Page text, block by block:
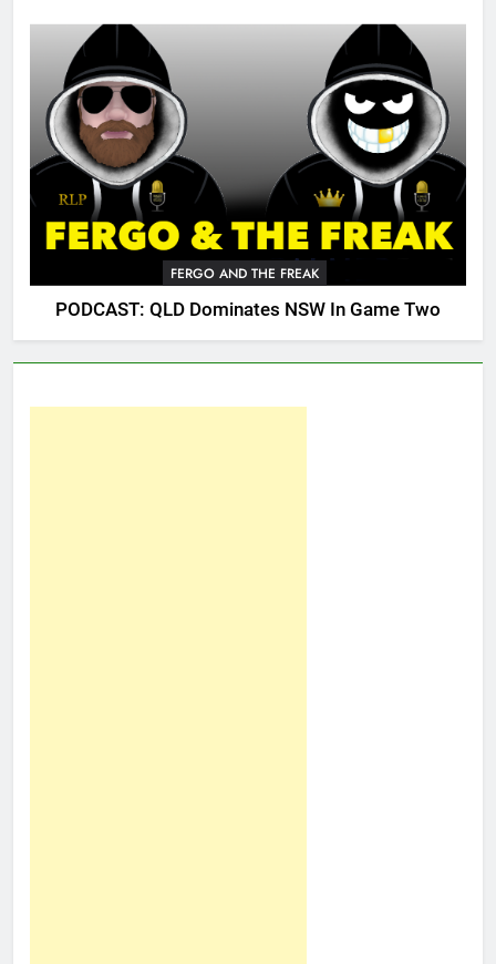
FERGO AND THE FREAK
PODCAST: QLD Dominates NSW In Game Two